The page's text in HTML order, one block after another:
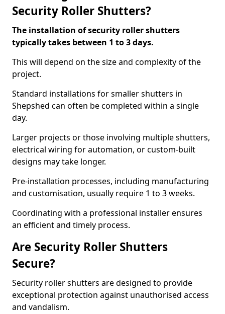
Security Roller Shutters?
The installation of security roller shutters
typically takes between 1 to 3 days.
This will depend on the size and complexity of the
project.
Standard installations for smaller shutters in
Shepshed can often be completed within a single
day.
Larger projects or those involving multiple shutters,
electrical wiring for automation, or custom-built
designs may take longer.
Pre-installation processes, including manufacturing
and customisation, usually require 1 to 3 weeks.
Coordinating with a professional installer ensures
an efficient and timely process.
Are Security Roller Shutters
Secure?
Security roller shutters are designed to provide
exceptional protection against unauthorised access
and vandalism.